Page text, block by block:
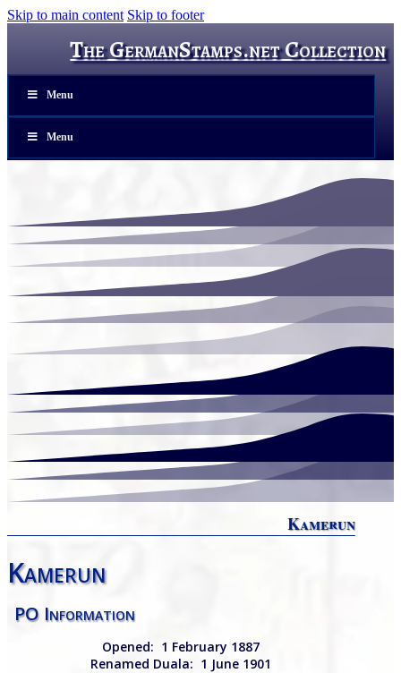
Skip to main content Skip to footer
The GermanStamps.net Collection
Menu
Menu
Kamerun
Kamerun
PO Information
Opened: 1 February 1887
Renamed Duala: 1 June 1901